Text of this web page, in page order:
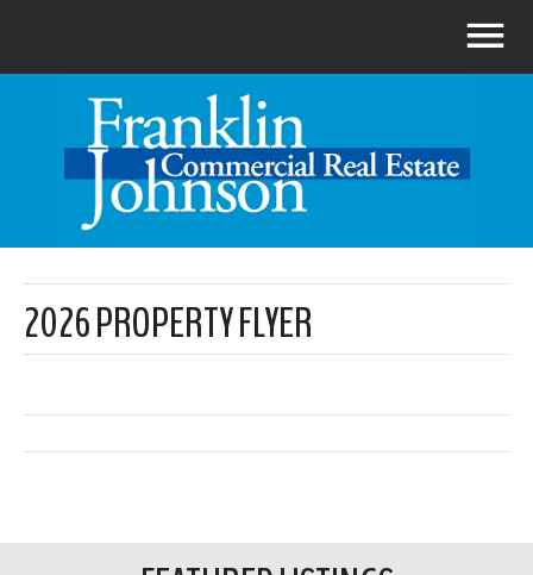
2026 PROPERTY FLYER